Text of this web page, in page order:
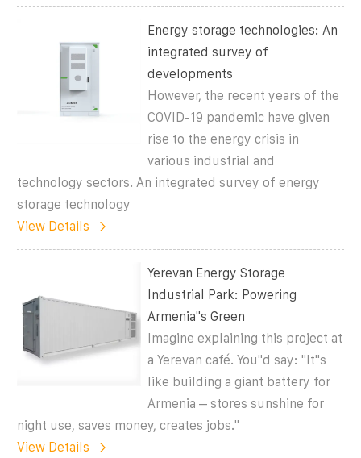
Energy storage technologies: An
integrated survey of
developments
However, the recent years of the
COVID-19 pandemic have given
rise to the energy crisis in
various industrial and
technology sectors. An integrated survey of energy
storage technology
View Details
Yerevan Energy Storage
Industrial Park: Powering
Armenia''s Green
Imagine explaining this project at
a Yerevan café. You''d say: "It''s
like building a giant battery for
Armenia – stores sunshine for
night use, saves money, creates jobs."
View Details